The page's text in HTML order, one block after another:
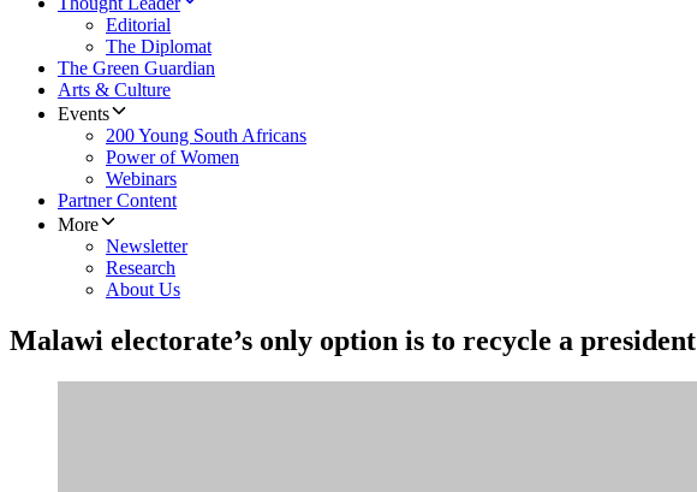
Editorial
The Diplomat
The Green Guardian
Arts & Culture
Events
200 Young South Africans
Power of Women
Webinars
Partner Content
More
Newsletter
Research
About Us
Malawi electorate’s only option is to recycle a president